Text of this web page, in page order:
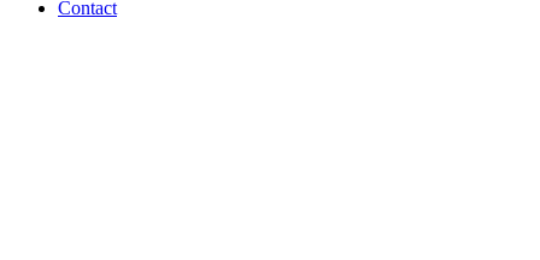
Contact